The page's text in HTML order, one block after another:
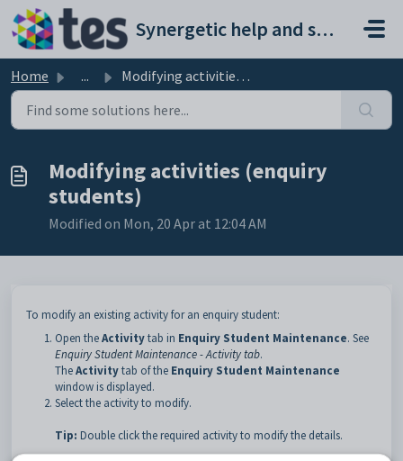
Skip to main content
Synergetic help and support portal
Home ... Modifying activities (enquiry students)
Modifying activities (enquiry
students)
Modified on Mon, 20 Apr at 12:04 AM
To modify an existing activity for an enquiry student:
Open theActivitytab in Enquiry Student Maintenance. See
Enquiry Student Maintenance - Activity tab.
TheActivitytab of the Enquiry Student Maintenance
window is displayed.
Select the activity to modify.
Tip: Double click the required activity to modify the details.